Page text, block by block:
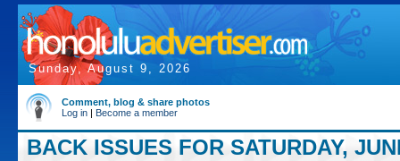
Sunday, August 9, 2026
Comment, blog & share photos
Log in | Become a member
BACK ISSUES FOR SATURDAY,